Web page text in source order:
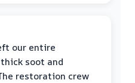
our entire
soot and
restoration crew